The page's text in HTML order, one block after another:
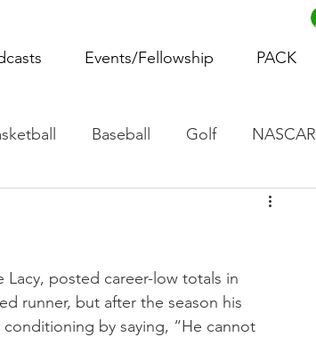
Events/Fellowship PACK
Baseball Golf NASCAR
Women's Basketball
Soccer Horse Racing
Lacy, posted career-low totals in
runner, but after the season his
conditioning by saying, “He cannot